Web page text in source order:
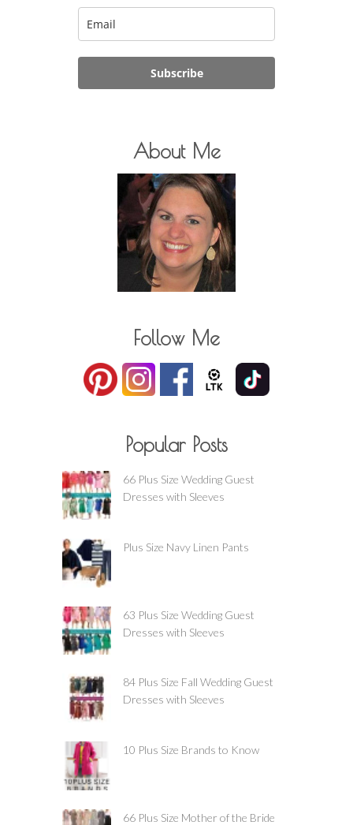
Subscribe
About Me
Follow Me
Popular Posts
66 Plus Size Wedding Guest
Dresses with Sleeves
Plus Size Navy Linen Pants
63 Plus Size Wedding Guest
Dresses with Sleeves
84 Plus Size Fall Wedding Guest
Dresses with Sleeves
10 Plus Size Brands to Know
66 Plus Size Mother of the Bride